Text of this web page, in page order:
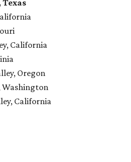
Texas
California
Oregon
Washington
California